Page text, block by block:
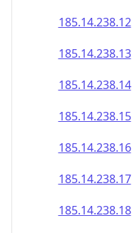
185.14.238.12
185.14.238.13
185.14.238.14
185.14.238.15
185.14.238.16
185.14.238.17
185.14.238.18